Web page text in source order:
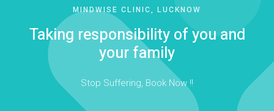
MINDWISE CLINIC, LUCKNOW
Taking responsibility of you and
your family
Stop Suffering, Book Now !!